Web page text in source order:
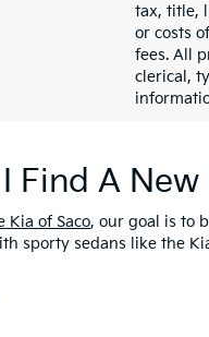
tax, title,
or costs
fees. All
clerical,
Find A New
Kia of Saco, our goal is to
sporty sedans like the